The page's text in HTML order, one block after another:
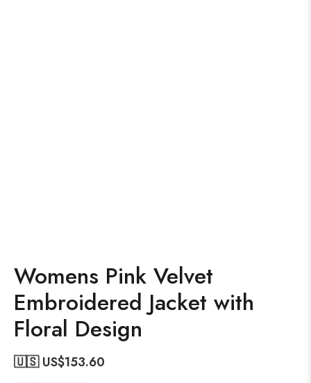
Womens Pink Velvet
Embroidered Jacket with
Floral Design
🇺🇸 US$153.60